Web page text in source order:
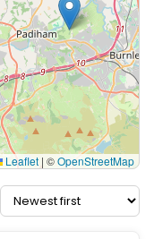
Leaflet | ©OpenStreetMap